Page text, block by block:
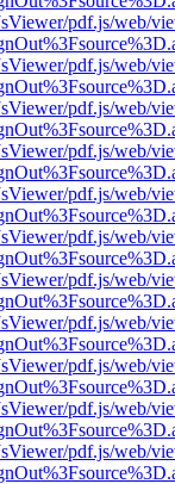
pdf.js/web/
pdf.js/web/
pdf.js/web/
pdf.js/web/
pdf.js/web/
pdf.js/web/
pdf.js/web/
pdf.js/web/
pdf.js/web/
pdf.js/web/
pdf.js/web/